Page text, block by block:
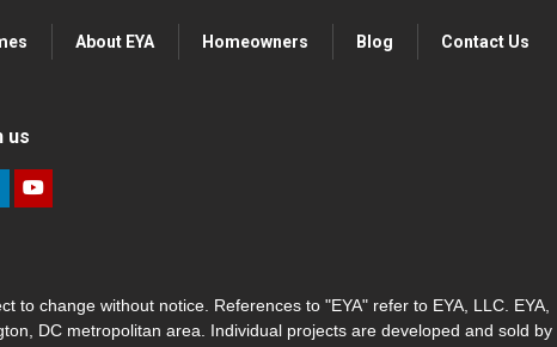
About EYA Homeowners Blog Contact Us
us
change without notice. References to "EYA" refer to EYA, LLC. EYA,
DC metropolitan area. Individual projects are developed and sold by